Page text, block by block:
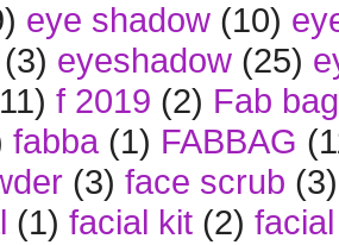
eye shadow (10)
(3) eyeshadow (25)
f 2019 (2) Fab bag
fabba (1) FABBAG
(3) face scrub (3)
(1) facial kit (2)